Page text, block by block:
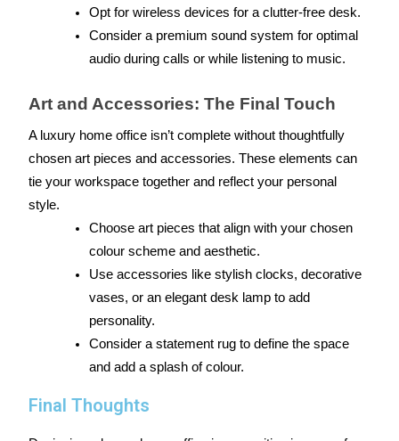
Opt for wireless devices for a clutter-free desk.
Consider a premium sound system for optimal
audio during calls or while listening to music.
Art and Accessories: The Final Touch
A luxury home office isn’t complete without thoughtfully
chosen art pieces and accessories. These elements can
tie your workspace together and reflect your personal
style.
Choose art pieces that align with your chosen
colour scheme and aesthetic.
Use accessories like stylish clocks, decorative
vases, or an elegant desk lamp to add
personality.
Consider a statement rug to define the space
and add a splash of colour.
Final Thoughts